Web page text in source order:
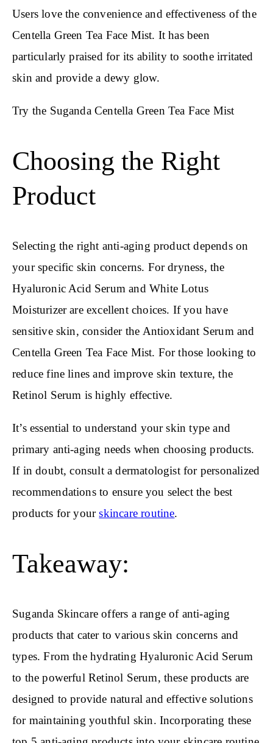
Users love the convenience and effectiveness of the
Centella Green Tea Face Mist. It has been
particularly praised for its ability to soothe irritated
skin and provide a dewy glow.
Try the Suganda Centella Green Tea Face Mist
Choosing the Right
Product
Selecting the right anti-aging product depends on
your specific skin concerns. For dryness, the
Hyaluronic Acid Serum and White Lotus
Moisturizer are excellent choices. If you have
sensitive skin, consider the Antioxidant Serum and
Centella Green Tea Face Mist. For those looking to
reduce fine lines and improve skin texture, the
Retinol Serum is highly effective.
It’s essential to understand your skin type and
primary anti-aging needs when choosing products.
If in doubt, consult a dermatologist for personalized
recommendations to ensure you select the best
products for yourskincare routine.
Takeaway:
Suganda Skincare offers a range of anti-aging
products that cater to various skin concerns and
types. From the hydrating Hyaluronic Acid Serum
to the powerful Retinol Serum, these products are
designed to provide natural and effective solutions
for maintaining youthful skin. Incorporating these